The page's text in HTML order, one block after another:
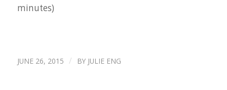
minutes)
JUNE 26, 2015 / BY JULIE ENG